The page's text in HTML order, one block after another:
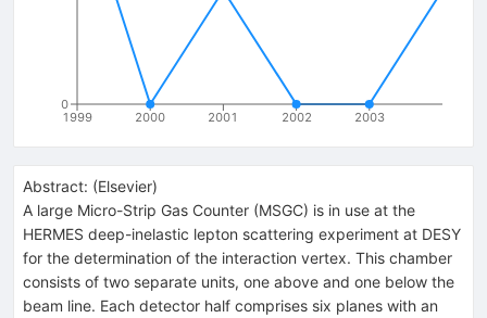
1999 2000 2001 2002 2003
0
Abstract: (Elsevier)
A large Micro-Strip Gas Counter (MSGC) is in use at the
HERMES deep-inelastic lepton scattering experiment at DESY
for the determination of the interaction vertex. This chamber
consists of two separate units, one above and one below the
beam line. Each detector half comprises six planes with an